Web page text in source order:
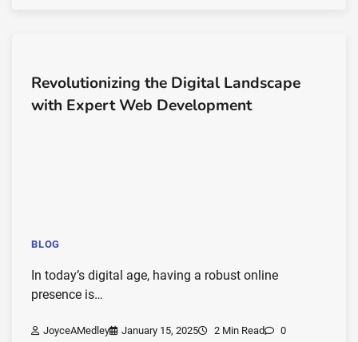
Revolutionizing the Digital Landscape
with Expert Web Development
BLOG
In today’s digital age, having a robust online
presence is…
JoyceAMedley January 15, 2025 2 Min Read 0